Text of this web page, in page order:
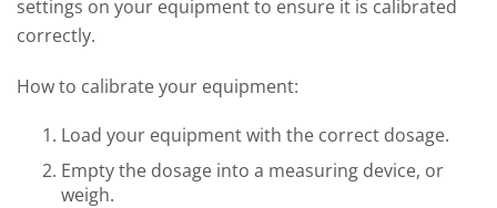
settings on your equipment to ensure it is calibrated
correctly.
How to calibrate your equipment:
Load your equipment with the correct dosage.
Empty the dosage into a measuring device, or
weigh.